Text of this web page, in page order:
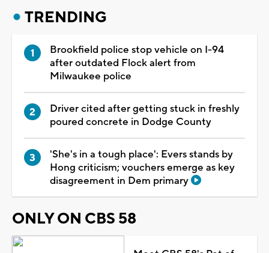
TRENDING
Brookfield police stop vehicle on I-94
after outdated Flock alert from
Milwaukee police
Driver cited after getting stuck in freshly
poured concrete in Dodge County
'She's in a tough place': Evers stands by
Hong criticism; vouchers emerge as key
disagreement in Dem primary
ONLY ON CBS 58